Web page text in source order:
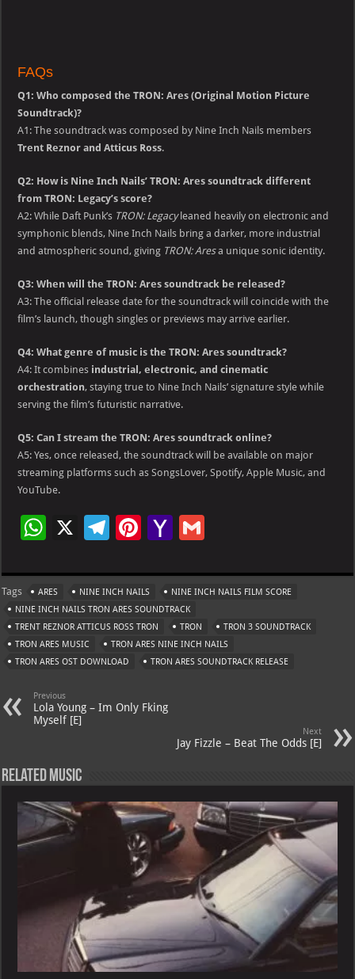
FAQs
Q1: Who composed the TRON: Ares (Original Motion Picture
Soundtrack)?
A1: The soundtrack was composed by Nine Inch Nails members
Trent Reznor and Atticus Ross.
Q2: How is Nine Inch Nails’ TRON: Ares soundtrack different
from TRON: Legacy’s score?
A2: While Daft Punk’s TRON: Legacyleaned heavily on electronic and
symphonic blends, Nine Inch Nails bring a darker, more industrial
and atmospheric sound, giving TRON: Aresa unique sonic identity.
Q3: When will the TRON: Ares soundtrack be released?
A3: The official release date for the soundtrack will coincide with the
film’s launch, though singles or previews may arrive earlier.
Q4: What genre of music is the TRON: Ares soundtrack?
A4: It combines industrial, electronic, and cinematic
orchestration, staying true to Nine Inch Nails’ signature style while
serving the film’s futuristic narrative.
Q5: Can I stream the TRON: Ares soundtrack online?
A5: Yes, once released, the soundtrack will be available on major
streaming platforms such as SongsLover, Spotify, Apple Music, and
YouTube.
W
at
s
A
p
X
Te
gr
a
m
Pi
er
es
t
Ya
o
o
M
ai
ai
l
Tags ARES NINE INCH NAILS
NINE INCH NAILS FILM SCORE
NINE INCH NAILS TRON ARES SOUNDTRACK
TRENT REZNOR ATTICUS ROSS TRON
TRON
TRON 3 SOUNDTRACK
TRON ARES MUSIC
TRON ARES NINE INCH NAILS
TRON ARES OST DOWNLOAD
TRON ARES SOUNDTRACK RELEASE
Previous
Lola Young – Im Only Fking
Myself [E]
Next
Jay Fizzle – Beat The Odds [E]
Related Music